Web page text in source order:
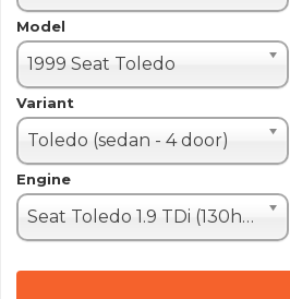
Model
1999 Seat Toledo
Variant
Toledo (sedan - 4 door)
Engine
Seat Toledo 1.9 TDi (130hp)